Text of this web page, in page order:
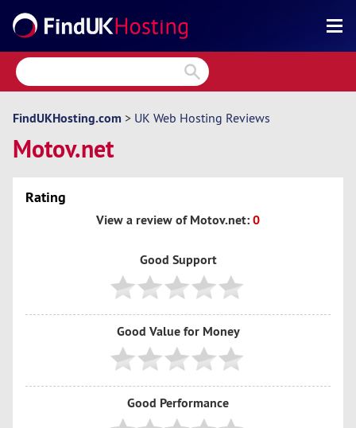
Search
Reviews
Directory
Articles
News
FindUKHosting.com > UK Web Hosting Reviews
Motov.net
Rating
View a review of Motov.net:0
Good Support
Good Value for Money
Good Performance